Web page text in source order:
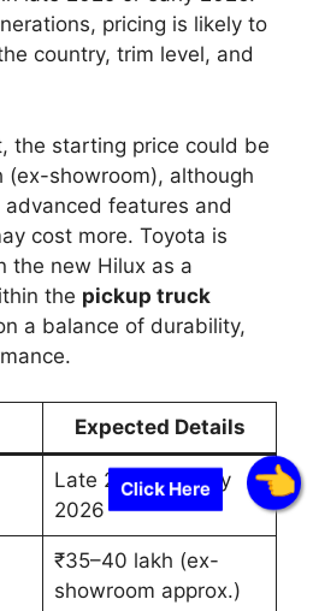
Click Here
pricing is likely to
country, trim level, and
the starting price could be
(ex-showroom), although
features and
cost more. Toyota is
the new Hilux as a
the pickup truck
a balance of durability,
Expected Details
Late 2025 or Early
2026
₹35–40 lakh (ex-
showroom approx.)